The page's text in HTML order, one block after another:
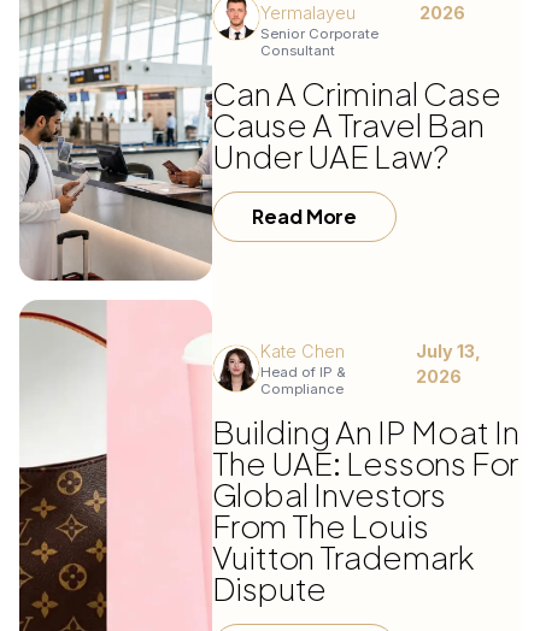
Yermalayeu
Senior Corporate
Consultant
2026
Can A Criminal Case
Cause A Travel Ban
Under UAE Law?
Read More
Kate Chen
Head of IP &
Compliance
July 13,
2026
Building An IP Moat In
The UAE: Lessons For
Global Investors
From The Louis
Vuitton Trademark
Dispute